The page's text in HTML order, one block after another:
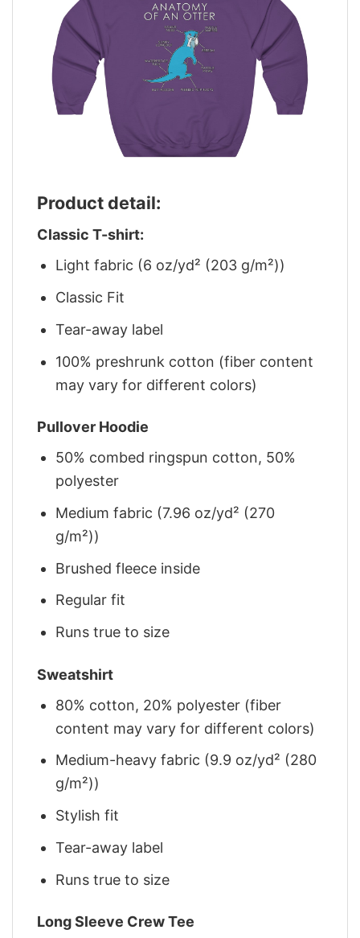
Product detail:
Classic T-shirt:
Light fabric (6 oz/yd² (203 g/m²))
Classic Fit
Tear-away label
100% preshrunk cotton (fiber content
may vary for different colors)
Pullover Hoodie
50% combed ringspun cotton, 50%
polyester
Medium fabric (7.96 oz/yd² (270
g/m²))
Brushed fleece inside
Regular fit
Runs true to size
Sweatshirt
80% cotton, 20% polyester (fiber
content may vary for different colors)
Medium-heavy fabric (9.9 oz/yd² (280
g/m²))
Stylish fit
Tear-away label
Runs true to size
Long Sleeve Crew Tee